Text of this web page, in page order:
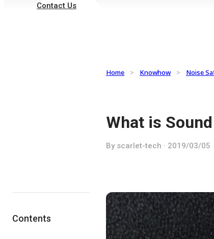
Contact Us
Home > Knowhow > Noise
What is
By scarlet-tech · 2019/03/05
Contents